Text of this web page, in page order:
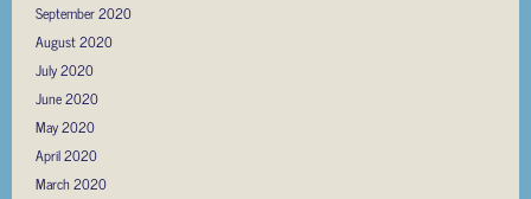
September 2020
August 2020
July 2020
June 2020
May 2020
April 2020
March 2020